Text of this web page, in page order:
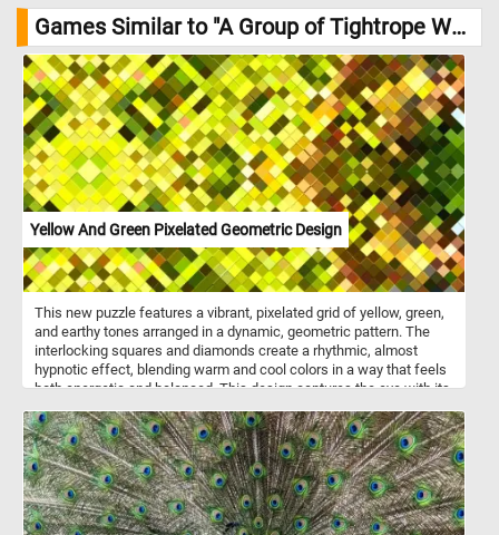
Games Similar to "A Group of Tightrope Walkers just before a Performance Jigsaw Puzzle":
Yellow And Green Pixelated Geometric Design
This new puzzle features a vibrant, pixelated grid of yellow, green,
and earthy tones arranged in a dynamic, geometric pattern. The
interlocking squares and diamonds create a rhythmic, almost
hypnotic effect, blending warm and cool colors in a way that feels
both energetic and balanced. This design captures the eye with its
level, click start and give it a try!